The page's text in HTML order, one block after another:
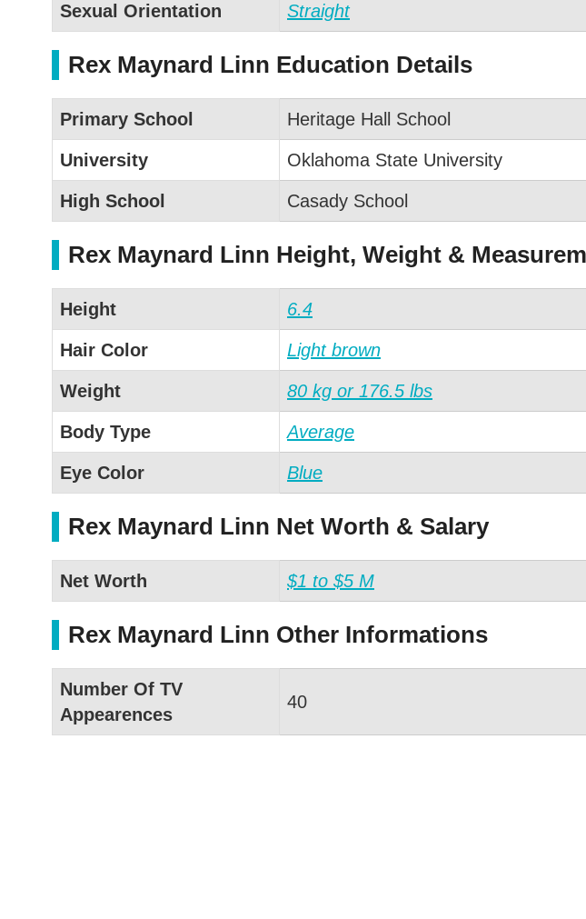
Sexual Orientation Straight
Rex Maynard Linn Education Details
Primary School Heritage Hall School
University Oklahoma State University
High School Casady School
Rex Maynard Linn Height, Weight &
Height 6.4
Hair Color Light brown
Weight 80 kg or 176.5 lbs
Body Type Average
Eye Color Blue
Rex Maynard Linn Net Worth & Salary
Net Worth $1 to $5 M
Rex Maynard Linn Other Informations
Number Of TV
Appearences
40